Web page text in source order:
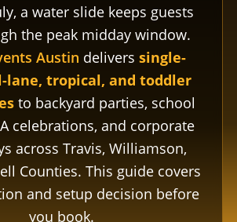
a water slide keeps guests
the peak midday window.
Austin delivers single-
lane, tropical, and toddler
to backyard parties, school
celebrations, and corporate
across Travis, Williamson,
Counties. This guide covers
and setup decision before
you book.